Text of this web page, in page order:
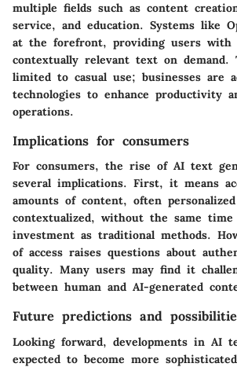
multiple fields such as content
service, and education. Systems like
at the forefront, providing users with
contextually relevant text on
limited to casual use; businesses are
technologies to enhance productivity
operations.
Implications for consumers
For consumers, the rise of AI text
several implications. First, it means
amounts of content, often
contextualized, without the same
investment as traditional methods.
of access raises questions about
quality. Many users may find it
between human and AI-generated
Future predictions and
Looking forward, developments in AI
expected to become more